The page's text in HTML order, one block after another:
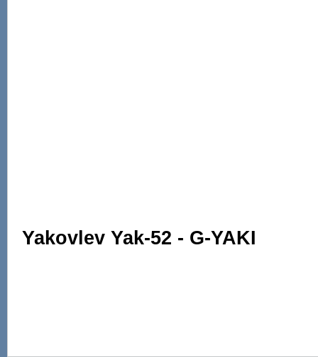
Yakovlev Yak-52 - G-YAKI